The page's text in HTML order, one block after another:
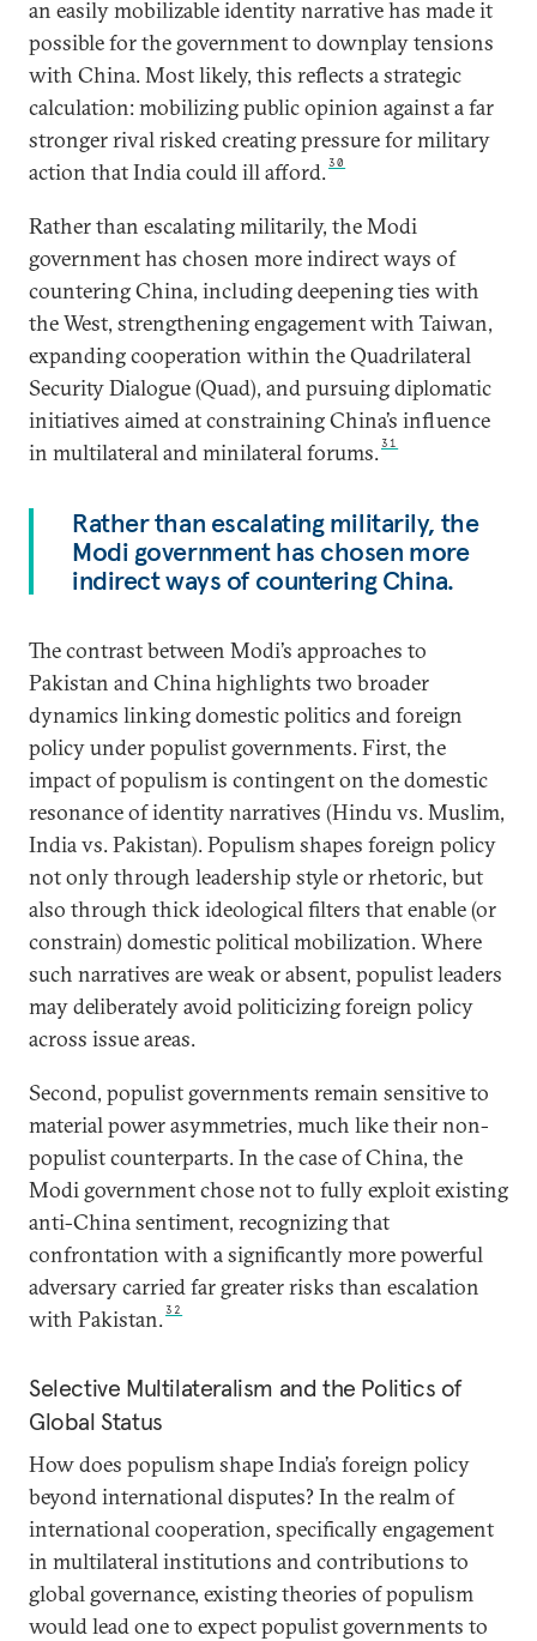
an easily mobilizable identity narrative has made it
possible for the government to downplay tensions
with China. Most likely, this reflects a strategic
calculation: mobilizing public opinion against a far
stronger rival risked creating pressure for military
action that India could ill afford.30
Rather than escalating militarily, the Modi
government has chosen more indirect ways of
countering China, including deepening ties with
the West, strengthening engagement with Taiwan,
expanding cooperation within the Quadrilateral
Security Dialogue (Quad), and pursuing diplomatic
initiatives aimed at constraining China’s influence
in multilateral and minilateral forums.31
Rather than escalating militarily, the
Modi government has chosen more
indirect ways of countering China.
The contrast between Modi’s approaches to
Pakistan and China highlights two broader
dynamics linking domestic politics and foreign
policy under populist governments. First, the
impact of populism is contingent on the domestic
resonance of identity narratives (Hindu vs. Muslim,
India vs. Pakistan). Populism shapes foreign policy
not only through leadership style or rhetoric, but
also through thick ideological filters that enable (or
constrain) domestic political mobilization. Where
such narratives are weak or absent, populist leaders
may deliberately avoid politicizing foreign policy
across issue areas.
Second, populist governments remain sensitive to
material power asymmetries, much like their non-
populist counterparts. In the case of China, the
Modi government chose not to fully exploit existing
anti-China sentiment, recognizing that
confrontation with a significantly more powerful
adversary carried far greater risks than escalation
with Pakistan.32
Selective Multilateralism and the Politics of
Global Status
How does populism shape India’s foreign policy
beyond international disputes? In the realm of
international cooperation, specifically engagement
in multilateral institutions and contributions to
global governance, existing theories of populism
would lead one to expect populist governments to